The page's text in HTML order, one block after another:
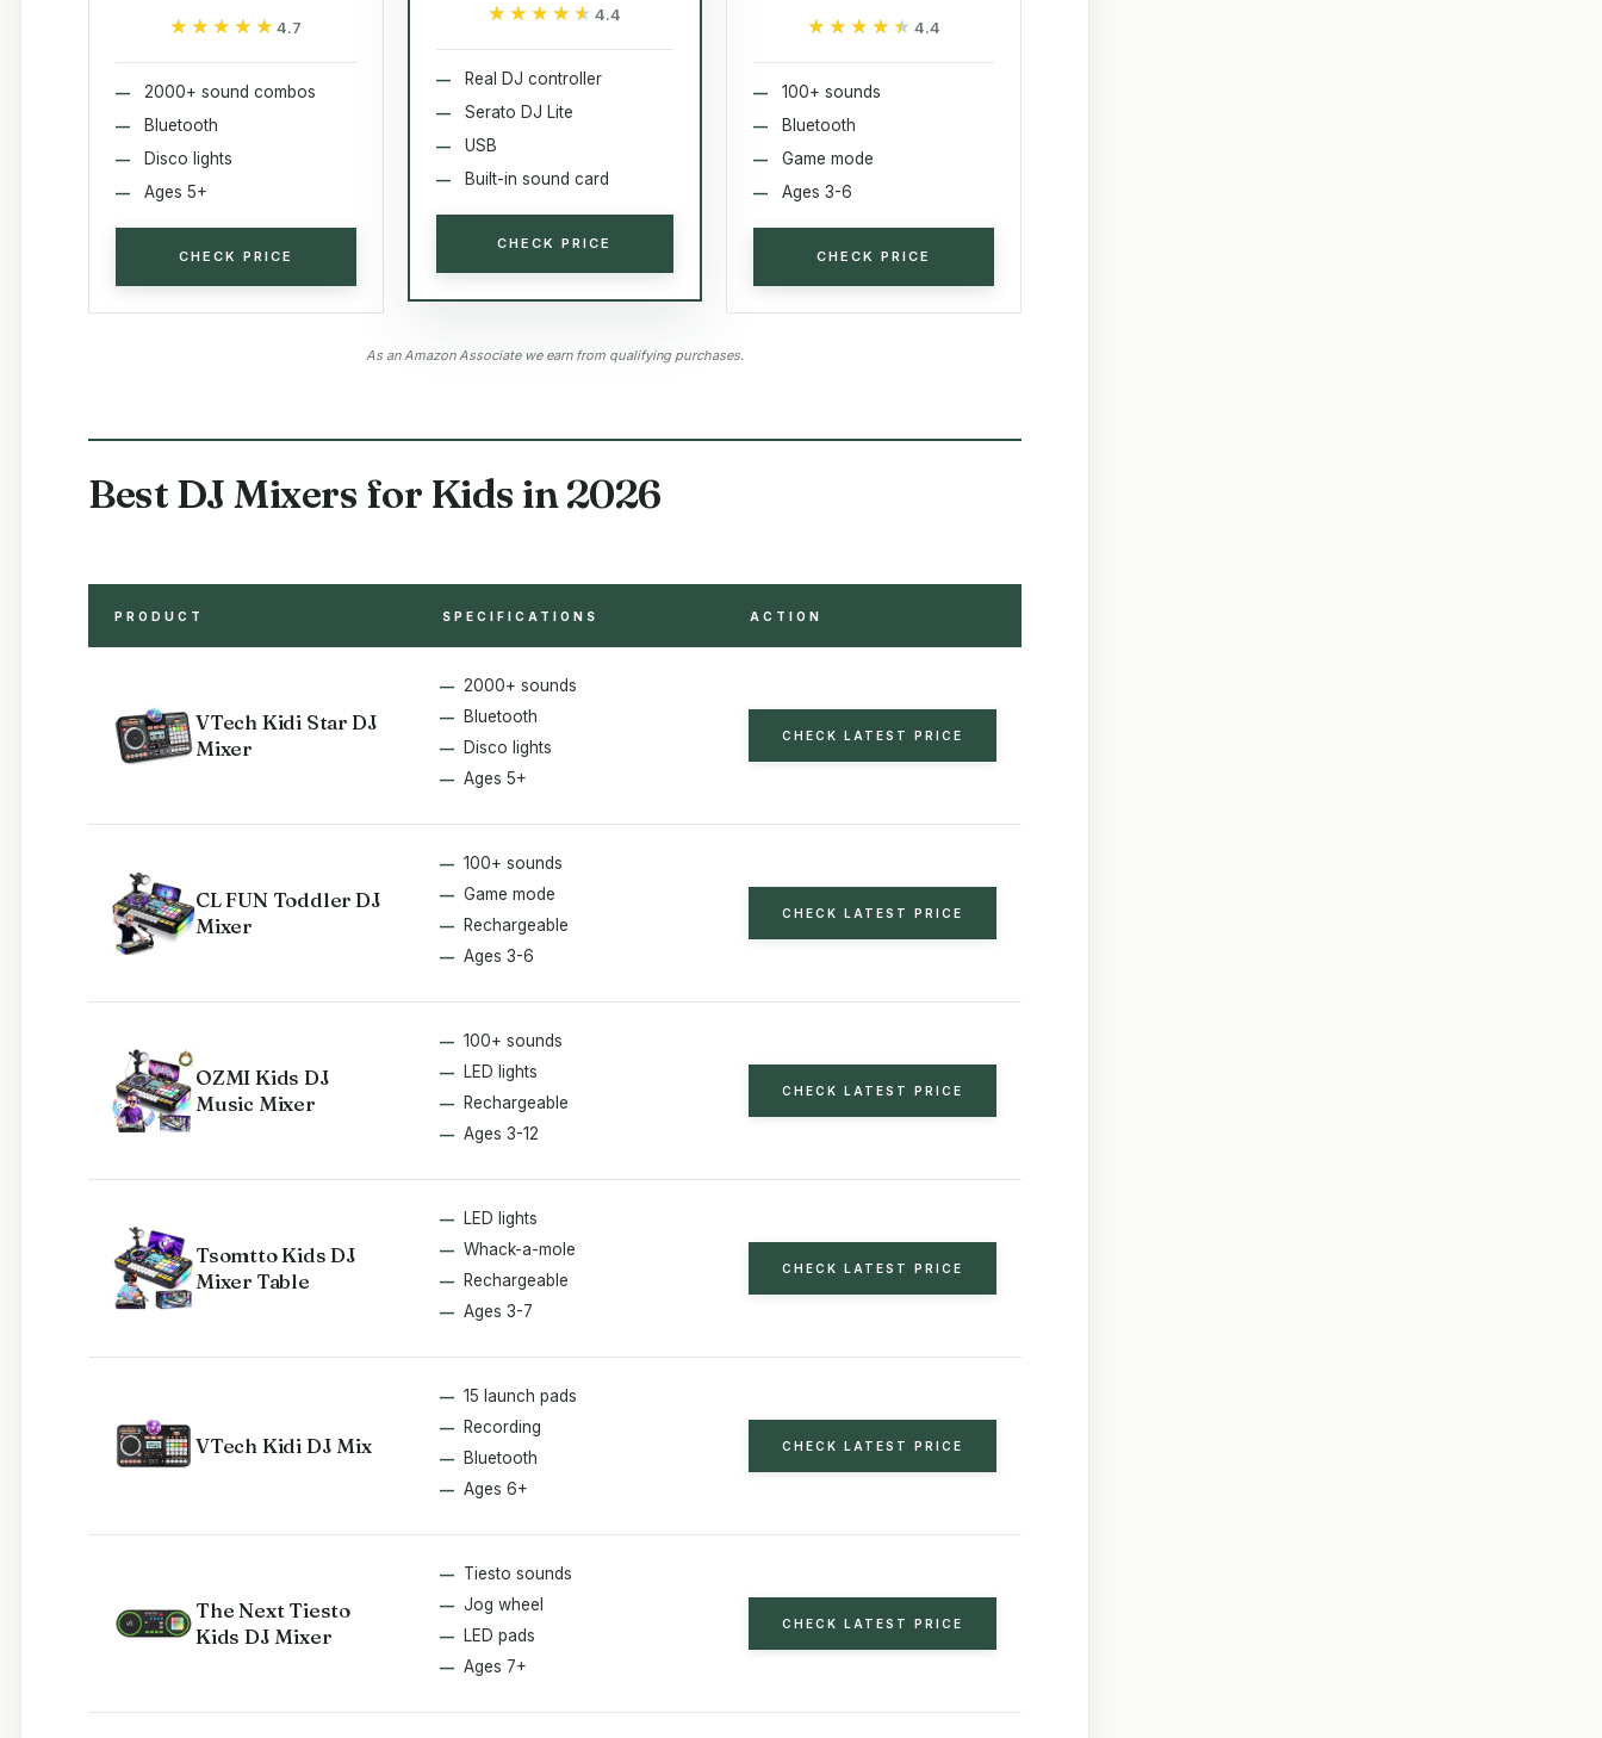
★★★★★
★★★★★4.7
2000+ sound combos
Bluetooth
Disco lights
Ages 5+
CHECK PRICE
★★★★★
★★★★★4.4
Real DJ controller
Serato DJ Lite
USB
Built-in sound card
CHECK PRICE
★★★★★
★★★★★4.4
100+ sounds
Bluetooth
Game mode
Ages 3-6
CHECK PRICE
As an Amazon Associate we earn from qualifying purchases.
Best DJ Mixers for Kids in 2026
PRODUCT SPECIFICATIONS ACTION
VTech Kidi Star DJ
Mixer
2000+ sounds
Bluetooth
Disco lights
Ages 5+
CHECK LATEST PRICE
CL FUN Toddler DJ
Mixer
100+ sounds
Game mode
Rechargeable
Ages 3-6
CHECK LATEST PRICE
OZMI Kids DJ
Music Mixer
100+ sounds
LED lights
Rechargeable
Ages 3-12
CHECK LATEST PRICE
Tsomtto Kids DJ
Mixer Table
LED lights
Whack-a-mole
Rechargeable
Ages 3-7
CHECK LATEST PRICE
VTech Kidi DJ Mix
15 launch pads
Recording
Bluetooth
Ages 6+
CHECK LATEST PRICE
The Next Tiesto
Kids DJ Mixer
Tiesto sounds
Jog wheel
LED pads
Ages 7+
CHECK LATEST PRICE